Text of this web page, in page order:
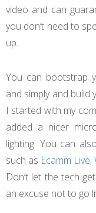
video and can
you don’t need to
up.
You can bootstrap
and simply and build
I started with my
added a nicer
lighting. You can
such as Ecamm Live,
Don’t let the tech
an excuse not to go